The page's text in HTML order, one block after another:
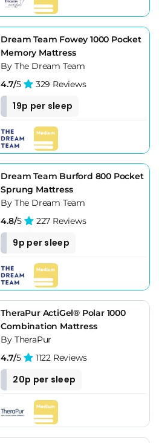
Dream Team Fowey 1000 Pocket
Memory Mattress
By The Dream Team
4.7/5 329 Reviews
19p per sleep
Dream Team Burford 800 Pocket
Sprung Mattress
By The Dream Team
4.8/5 227 Reviews
9p per sleep
TheraPur ActiGel® Polar 1000
Combination Mattress
By TheraPur
4.7/5 1122 Reviews
20p per sleep